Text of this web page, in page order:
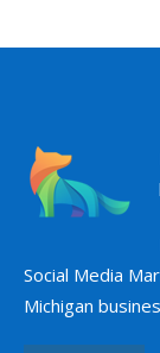
Social Media
Michigan